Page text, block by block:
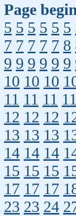
Page
5 5 5 5 5 5
7 7 7 7 7 8
9 9 9 9 9 9
10 10 10
11 11 11 11
12 12 12
13 13 13
14 14 14
15 15 15
17 17 17
23 23 24